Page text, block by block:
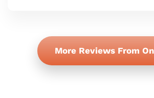
More Reviews From